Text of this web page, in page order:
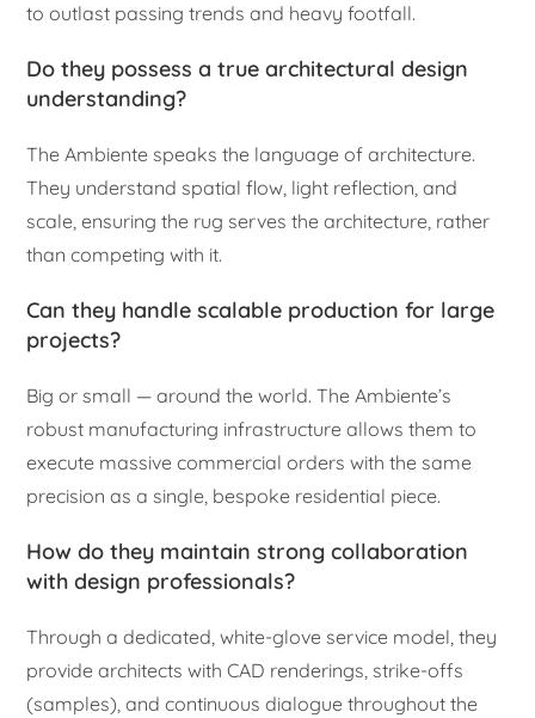
to outlast passing trends and heavy footfall.
Do they possess a true architectural design
understanding?
The Ambiente speaks the language of architecture.
They understand spatial flow, light reflection, and
scale, ensuring the rug serves the architecture, rather
than competing with it.
Can they handle scalable production for large
projects?
Big or small — around the world. The Ambiente’s
robust manufacturing infrastructure allows them to
execute massive commercial orders with the same
precision as a single, bespoke residential piece.
How do they maintain strong collaboration
with design professionals?
Through a dedicated, white-glove service model, they
provide architects with CAD renderings, strike-offs
(samples), and continuous dialogue throughout the